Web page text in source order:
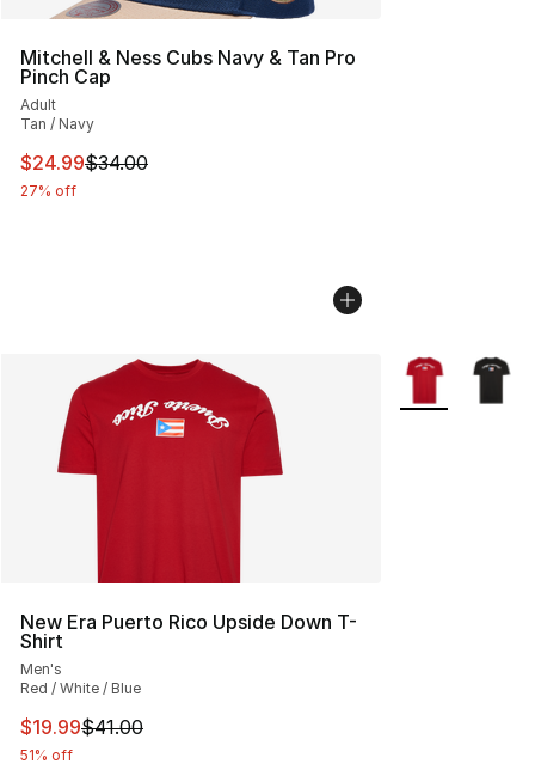
Mitchell & Ness Cubs Navy & Tan Pro
Pinch Cap
Adult
Tan / Navy
This item is on sale. Price dropped from $34.00 to
$24.99$34.00
27% off
New Era Puerto Rico Upside Down T-
Shirt
Men's
Red / White / Blue
This item is on sale. Price dropped from $41.00 to
$19.99$41.00
51% off
More Colors